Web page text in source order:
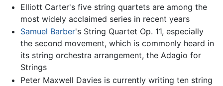
Elliott Carter's five string quartets are among the
most widely acclaimed series in recent years
Samuel Barber's String Quartet Op. 11, especially
the second movement, which is commonly heard in
its string orchestra arrangement, the Adagio for
Strings
Peter Maxwell Davies is currently writing ten string